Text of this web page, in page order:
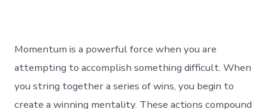
Momentum is a powerful force when you are
attempting to accomplish something difficult. When
you string together a series of wins, you begin to
create a winning mentality. These actions compound